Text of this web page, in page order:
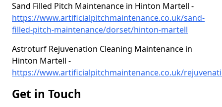
Sand Filled Pitch Maintenance in Hinton Martell -
https://www.artificialpitchmaintenance.co.uk/sand-
filled-pitch-maintenance/dorset/hinton-martell
Astroturf Rejuvenation Cleaning Maintenance in
Hinton Martell -
https://www.artificialpitchmaintenance.co.uk/
Get in Touch